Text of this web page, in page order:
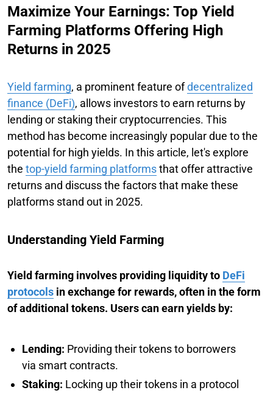
Maximize Your Earnings: Top Yield
Farming Platforms Offering High
Returns in 2025
Yield farming, a prominent feature ofdecentralized
finance (DeFi), allows investors to earn returns by
lending or staking their cryptocurrencies. This
method has become increasingly popular due to the
potential for high yields. In this article, let's explore
the top-yield farming platformsthat offer attractive
returns and discuss the factors that make these
platforms stand out in 2025.
Understanding Yield Farming
Yield farming involves providing liquidity to DeFi
protocols in exchange for rewards, often in the form
of additional tokens. Users can earn yields by:
Lending: Providing their tokens to borrowers
via smart contracts.
Staking: Locking up their tokens in a protocol